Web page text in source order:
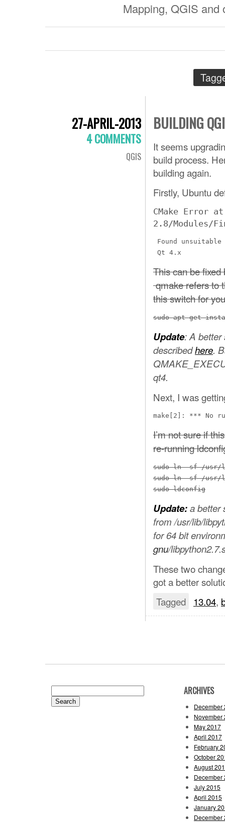
Mapping, QGIS and
27-APRIL-2013
4 COMMENTS
QGIS
BUILDING
It seems
build process.
building again.
Firstly, Ubuntu
CMake Error
2.8/Modules/
Found
Qt 4.x
This can be
qmake refers to
this switch for
sudo apt-get
Update: A better
describedhere.
qt4.
Next, I was
make[2]: *** No
I’m not sure if
re-running
sudo ln -sf /usr/
sudo ln -sf /usr/
sudo ldconfig
Update:a better
from /usr/lib/
for 64 bit
gnu/
These two
got a better
Tagged
13.04,
for:
ARCHIVES
December
November
May 2017
April 2017
February
October
August
December
July 2015
April 2015
January
December